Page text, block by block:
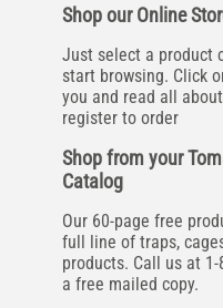
Shop our Online
Just select a product
start browsing. Click
you and read all
register to order
Shop from your
Catalog
Our 60-page free
full line of traps,
products. Call us at
a free mailed copy.